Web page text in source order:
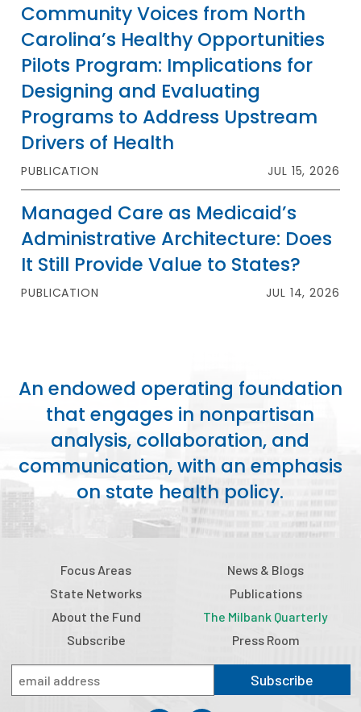
Community Voices from North
Carolina’s Healthy Opportunities
Pilots Program: Implications for
Designing and Evaluating
Programs to Address Upstream
Drivers of Health
PUBLICATION JUL 15, 2026
Managed Care as Medicaid’s
Administrative Architecture: Does
It Still Provide Value to States?
PUBLICATION JUL 14, 2026
An endowed operating foundation
that engages in nonpartisan
analysis, collaboration, and
communication, with an emphasis
on state health policy.
Focus Areas
State Networks
About the Fund
Subscribe
News & Blogs
Publications
The Milbank Quarterly
Press Room
Subscribe